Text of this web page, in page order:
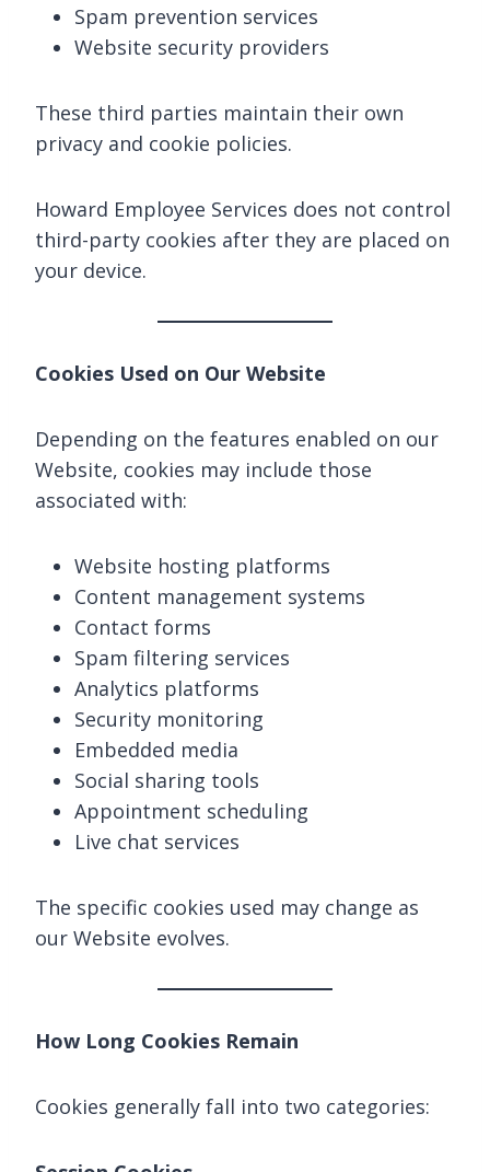
Spam prevention services
Website security providers
These third parties maintain their own
privacy and cookie policies.
Howard Employee Services does not control
third-party cookies after they are placed on
your device.
Cookies Used on Our Website
Depending on the features enabled on our
Website, cookies may include those
associated with:
Website hosting platforms
Content management systems
Contact forms
Spam filtering services
Analytics platforms
Security monitoring
Embedded media
Social sharing tools
Appointment scheduling
Live chat services
The specific cookies used may change as
our Website evolves.
How Long Cookies Remain
Cookies generally fall into two categories: